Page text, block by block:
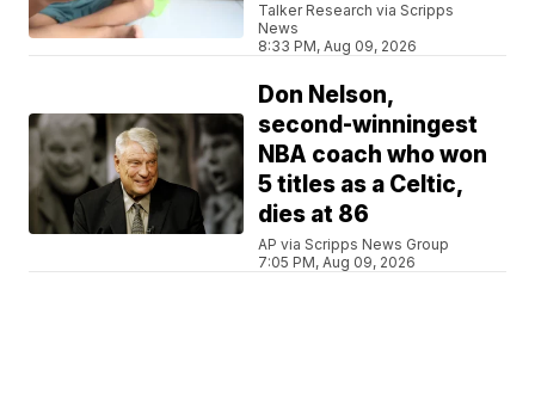
Talker Research via Scripps
News
8:33 PM, Aug 09, 2026
Don Nelson,
second-winningest
NBA coach who won
5 titles as a Celtic,
dies at 86
AP via Scripps News Group
7:05 PM, Aug 09, 2026